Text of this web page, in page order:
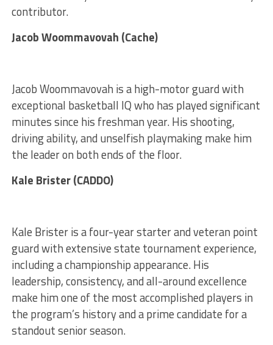
contributor.
Jacob Woommavovah (Cache)
Jacob Woommavovah is a high-motor guard with
exceptional basketball IQ who has played significant
minutes since his freshman year. His shooting,
driving ability, and unselfish playmaking make him
the leader on both ends of the floor.
Kale Brister (CADDO)
Kale Brister is a four-year starter and veteran point
guard with extensive state tournament experience,
including a championship appearance. His
leadership, consistency, and all-around excellence
make him one of the most accomplished players in
the program’s history and a prime candidate for a
standout senior season.